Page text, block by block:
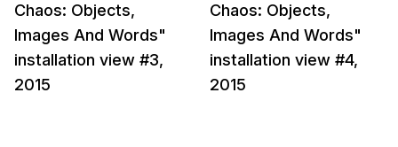
Chaos: Objects,
Images And Words"
installation view #3,
2015
Chaos: Objects,
Images And Words"
installation view #4,
2015